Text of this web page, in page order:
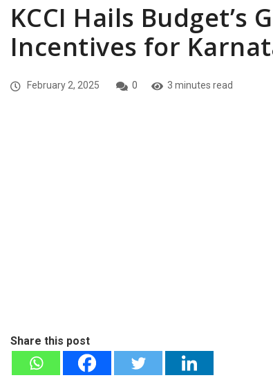
KCCI Hails Budget’s
Incentives for
February 2, 2025 0 3 minutes read
Share this post